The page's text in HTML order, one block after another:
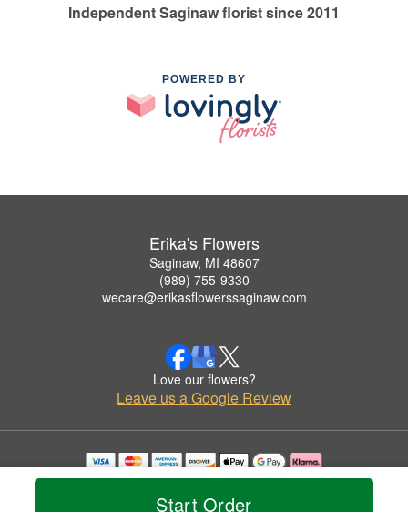
Start Order
Independent Saginaw florist since 2011
POWERED BY
Erika's Flowers
Saginaw, MI 48607
(989) 755-9330
wecare@erikasflowerssaginaw.com
Love our flowers?
Leave us a Google Review
Copyrighted images herein are used with permission by Erika's Flowers.
© 2026 All Rights Reserved.